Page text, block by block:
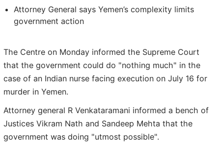
Attorney General says Yemen’s complexity limits
government action
The Centre on Monday informed the Supreme Court
that the government could do "nothing much" in the
case of an Indian nurse facing execution on July 16 for
murder in Yemen.
Attorney general R Venkataramani informed a bench of
Justices Vikram Nath and Sandeep Mehta that the
government was doing "utmost possible".